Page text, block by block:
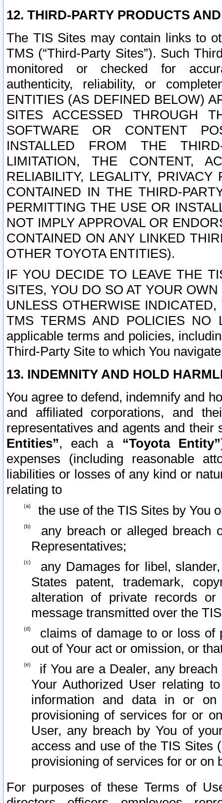
12. THIRD-PARTY PRODUCTS
The TIS Sites may contain links to
TMS (“Third-Party Sites”). Such
monitored or checked for
authenticity, reliability, or
ENTITIES (AS DEFINED BELOW)
SITES ACCESSED THROUGH
SOFTWARE OR CONTENT
INSTALLED FROM THE
LIMITATION, THE CONTENT,
RELIABILITY, LEGALITY,
CONTAINED IN THE THIRD-
PERMITTING THE USE OR
NOT IMPLY APPROVAL OR
CONTAINED ON ANY LINKED
OTHER TOYOTA ENTITIES).
IF YOU DECIDE TO LEAVE THE
SITES, YOU DO SO AT YOUR
UNLESS OTHERWISE
TMS TERMS AND POLICIES NO
applicable terms and policies,
Third-Party Site to which You
13. INDEMNITY AND HOLD
You agree to defend, indemnify and
and affiliated corporations, and
representatives and agents and
Entities”, each a “Toyota Entity”
expenses (including reasonable
liabilities or losses of any kind or
relating to
the use of the TIS Sites by You
any breach or alleged breach
Representatives;
any Damages for libel,
States patent, trademark,
alteration of private records
message transmitted over the
claims of damage to or loss of
out of Your act or omission, or
if You are a Dealer, any
Your Authorized User relating
information and data in or on
provisioning of services for or
User, any breach by You of
access and use of the TIS Sites
provisioning of services for or on
For purposes of these Terms of